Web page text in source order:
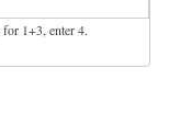
1+3, enter 4.